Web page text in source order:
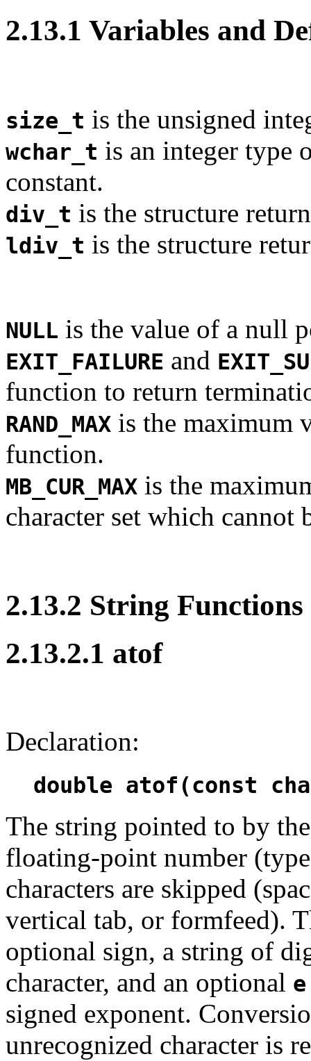
2.13.1 Variables and
size_t is the unsigned
wchar_t is an integer type
constant.
div_t is the structure
ldiv_t is the structure
NULL is the value of a null
EXIT_FAILURE and
function to return
RAND_MAX is the maximum
function.
MB_CUR_MAX is the
character set which cannot
2.13.2 String Functions
2.13.2.1 atof
Declaration:
double atof(const
The string pointed to by
floating-point number
characters are skipped
vertical tab, or formfeed).
optional sign, a string of
character, and an optional e
signed exponent.
unrecognized character is